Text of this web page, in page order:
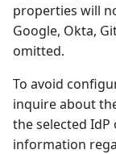
properties will
Google, Okta,
omitted.
To avoid
inquire about
the selected
information